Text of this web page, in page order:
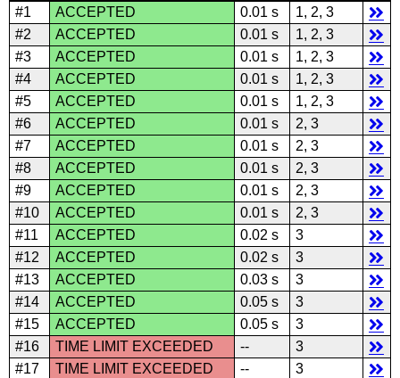
#1
ACCEPTED 0.01 s
1, 2, 3
#2
ACCEPTED 0.01 s
1, 2, 3
#3
ACCEPTED 0.01 s
1, 2, 3
#4
ACCEPTED 0.01 s
1, 2, 3
#5
ACCEPTED 0.01 s
1, 2, 3
#6
ACCEPTED 0.01 s
2, 3
#7
ACCEPTED 0.01 s
2, 3
#8
ACCEPTED 0.01 s
2, 3
#9
ACCEPTED 0.01 s
2, 3
#10
ACCEPTED 0.01 s
2, 3
#11
ACCEPTED 0.02 s
3
#12
ACCEPTED 0.02 s
3
#13
ACCEPTED 0.03 s
3
#14
ACCEPTED 0.05 s
3
#15
ACCEPTED 0.05 s
3
#16
TIME LIMIT EXCEEDED --
3
#17
TIME LIMIT EXCEEDED -- 3